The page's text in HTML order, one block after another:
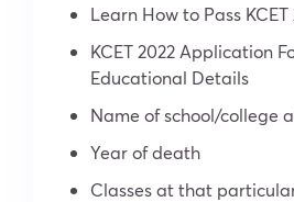
Learn How to Pass KCET
KCET 2022 Application
Educational Details
Name of school/college
Year of death
Classes at that